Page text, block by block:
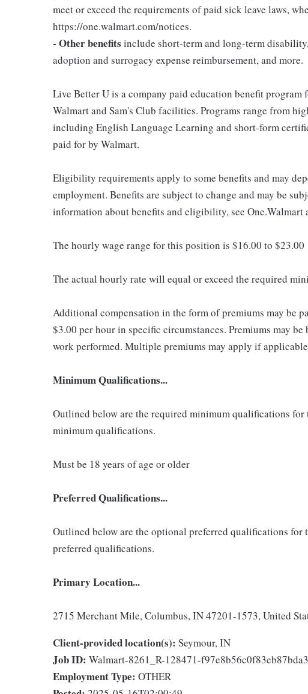
meet or exceed the requirements of paid sick leave laws,
https://one.walmart.com/notices.
- Other benefits include short-term and long-term
adoption and surrogacy expense reimbursement, and more.
Live Better U is a company paid education benefit
Walmart and Sam's Club facilities. Programs range from
including English Language Learning and short-form
paid for by Walmart.
Eligibility requirements apply to some benefits and may
employment. Benefits are subject to change and may be
information about benefits and eligibility, see
The hourly wage range for this position is $16.00 to $23.00
The actual hourly rate will equal or exceed the required
Additional compensation in the form of premiums may be
$3.00 per hour in specific circumstances. Premiums may
work performed. Multiple premiums may apply if
Minimum Qualifications...
Outlined below are the required minimum qualifications
minimum qualifications.
Must be 18 years of age or older
Preferred Qualifications...
Outlined below are the optional preferred qualifications for
preferred qualifications.
Primary Location...
2715 Merchant Mile, Columbus, IN 47201-1573, United
Client-provided location(s): Seymour, IN
Job ID: Walmart-8261_R-128471-
Employment Type: OTHER